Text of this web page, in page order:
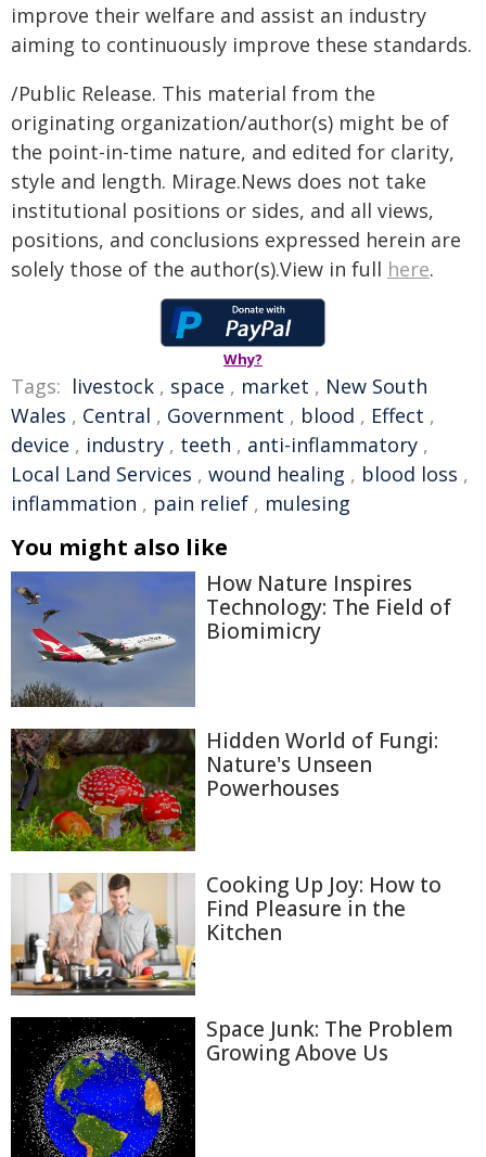
improve their welfare and assist an industry
aiming to continuously improve these standards.
/Public Release. This material from the
originating organization/author(s) might be of
the point-in-time nature, and edited for clarity,
style and length. Mirage.News does not take
institutional positions or sides, and all views,
positions, and conclusions expressed herein are
solely those of the author(s).View in full here.
Why?
Tags: livestock , space , market , New South
Wales , Central , Government , blood , Effect ,
device , industry , teeth , anti-inflammatory ,
Local Land Services , wound healing , blood loss ,
inflammation , pain relief , mulesing
You might also like
How Nature Inspires
Technology: The Field of
Biomimicry
Hidden World of Fungi:
Nature's Unseen
Powerhouses
Cooking Up Joy: How to
Find Pleasure in the
Kitchen
Space Junk: The Problem
Growing Above Us